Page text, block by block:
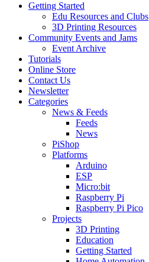
Getting Started
Edu Resources and Clubs
3D Printing Resources
Community Events and Jams
Event Archive
Tutorials
Online Store
Contact Us
Newsletter
Categories
News & Feeds
Feeds
News
PiShop
Platforms
Arduino
ESP
Micro:bit
Raspberry Pi
Raspberry Pi Pico
Projects
3D Printing
Education
Getting Started